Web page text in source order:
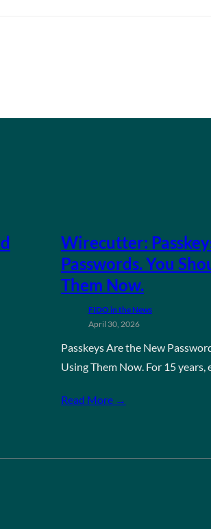
Wirecutter:
Passwords. You
Them Now.
FIDO in the News
April 30, 2026
Passkeys Are the New
Using Them Now. For 15
Read More →